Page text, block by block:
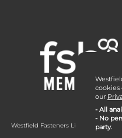
Westfield Fasteners Limited is a
company
cookies
our
- All
- No
party.